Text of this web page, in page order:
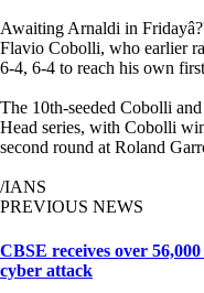
Awaiting Arnaldi in
Flavio Cobolli, who earlier
6-4, 6-4 to reach his own
The 10th-seeded Cobolli
Head series, with Cobolli
second round at Roland
/IANS
PREVIOUS NEWS
CBSE receives over
cyber attack